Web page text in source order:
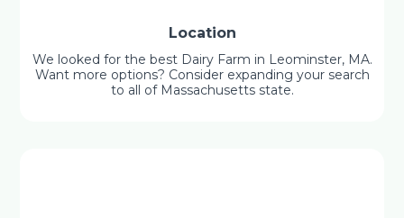
Location
We looked for the best Dairy Farm in Leominster, MA.
Want more options? Consider expanding your search
to all of Massachusetts state.